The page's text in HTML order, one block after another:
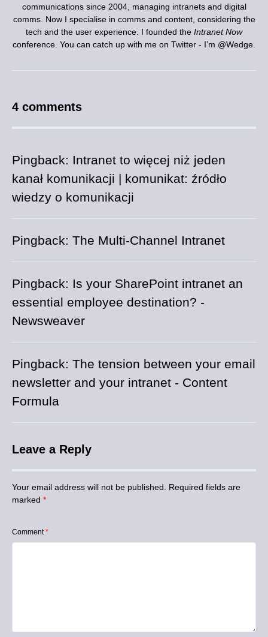
communications since 2004, managing intranets and digital
comms. Now I specialise in comms and content, considering the
tech and the user experience. I founded the Intranet Now
conference. You can catch up with me on Twitter - I’m @Wedge
4 comments
Pingback: Intranet to więcej niż jeden
kanał komunikacji | komunikat: źródło
wiedzy o komunikacji
Pingback: The Multi-Channel Intranet
Pingback: Is your SharePoint intranet an
essential employee destination? -
Newsweaver
Pingback: The tension between your email
newsletter and your intranet - Content
Formula
Leave a Reply
Your email address will not be published.
Required fields are
marked *
Comment*